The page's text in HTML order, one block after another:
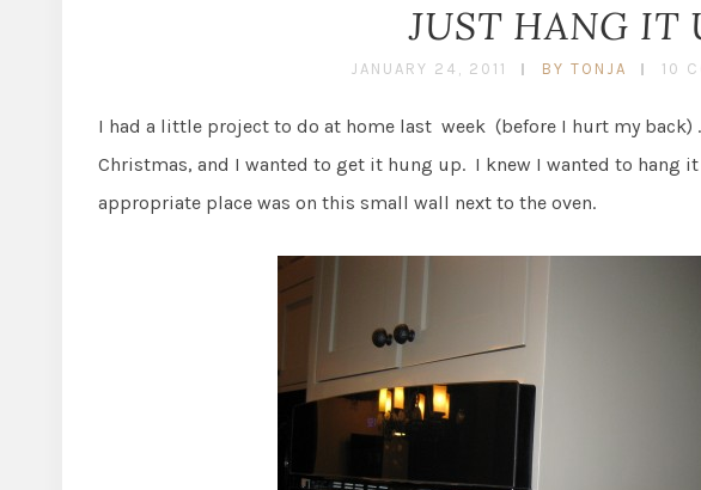
JUST HANG IT
JANUARY 24, 2011 BY TONJA 10
I had a little project to do at home last week (before I hurt my back)
Christmas, and I wanted to get it hung up. I knew I wanted to hang it
appropriate place was on this small wall next to the oven.